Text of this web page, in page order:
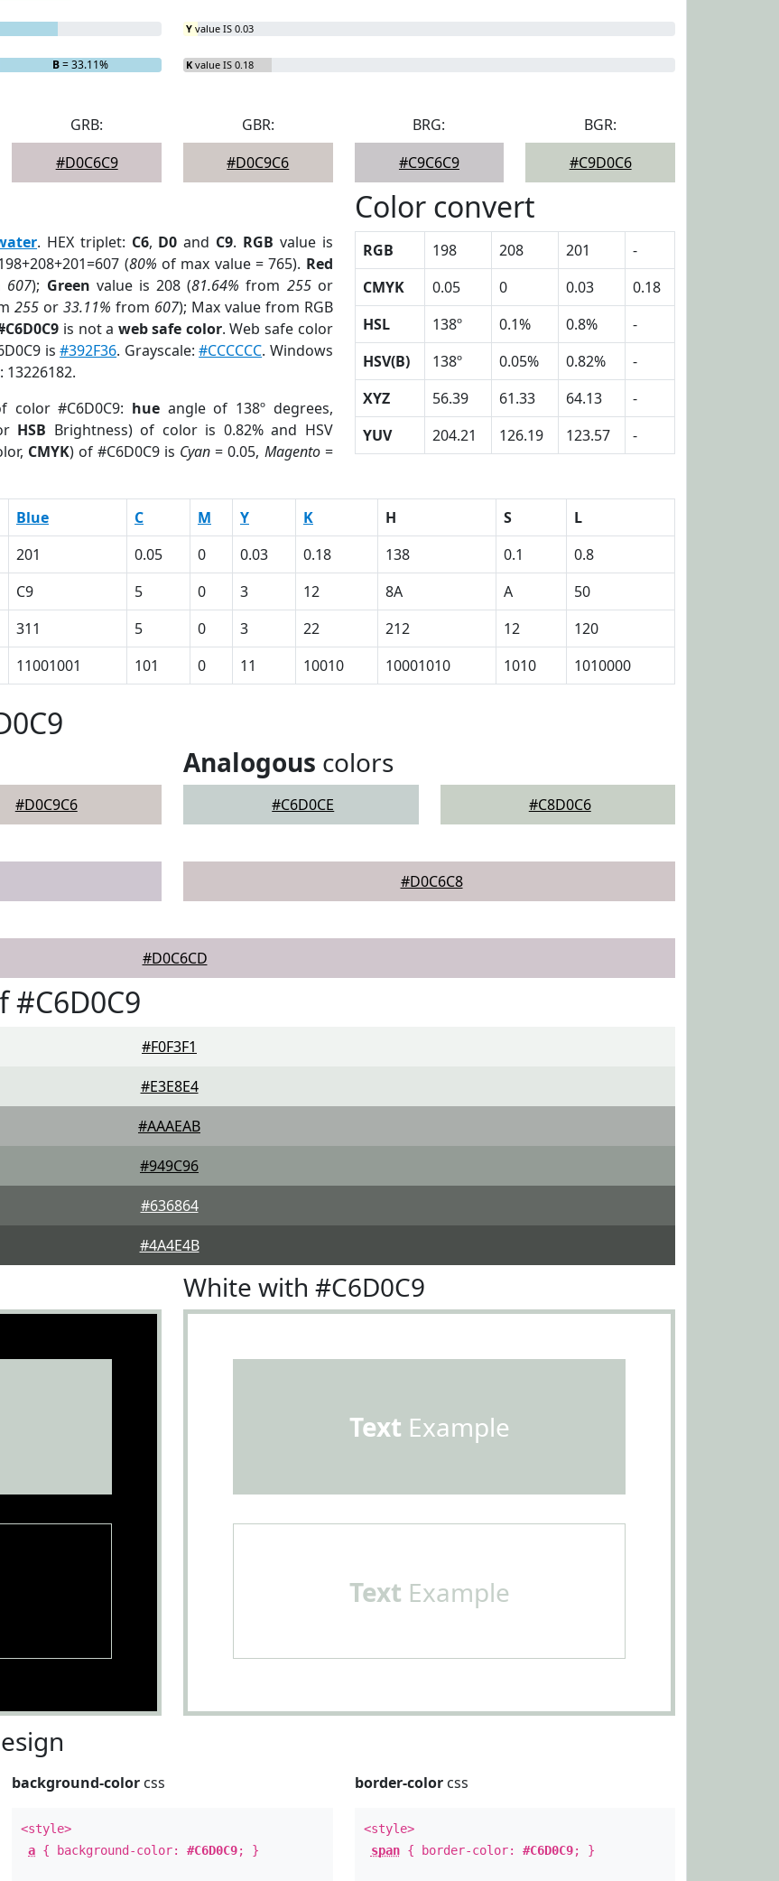
B= 33.11%
Y value IS 0.03
K value IS 0.18
GRB:
#D0C6C9
GBR:
#D0C9C6
BRG:
#C9C6C9
BGR:
#C9D0C6
. HEX triplet: C6, D0 and C9. RGB value is
(80% of max value = 765). Red
607); Green value is 208 (81.64% from 255or
255 or33.11% from 607); Max value from RGB
is not a web safe color. Web safe color
is#392F36. Grayscale:#CCCCCC. Windows
13226182.
color #C6D0C9: hueangle of 138º degrees,
HSB Brightness) of color is 0.82% and HSV
CMYK) of #C6D0C9 is Cyan = 0.05, Magento=
Color convert
RGB 198 208 201
-
CMYK
0.05 0 0.03
0.18
HSL
138º 0.1% 0.8%
-
HSV(B)
138º 0.05% 0.82%
-
XYZ
56.39 61.33 64.13
-
YUV
204.21 126.19 123.57 -
Blue C M Y K H S
L
201 0.05 0 0.03 0.18 138 0.1
0.8
C9 5 0 3 12 8A A
50
311 5 0 3 22 212 12
120
11001001 101 0 11 10010 10001010 1010 1010000
#D0C9C6
Analogous colors
#C6D0CE #C8D0C6
#D0C6C8
#D0C6CD
#F0F3F1
#E3E8E4
#AAAEAB
#949C96
#636864
#4A4E4B
White with #C6D0C9
Text Example
Text Example
background-color css
<style>
a { background-color:#C6D0C9; }
border-colorcss
<style>
span{ border-color: #C6D0C9; }